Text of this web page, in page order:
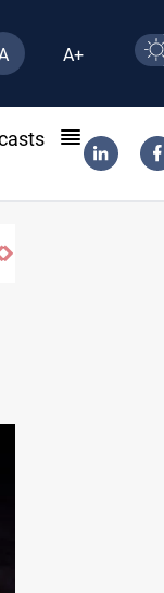
A+
to Saudi Arabia